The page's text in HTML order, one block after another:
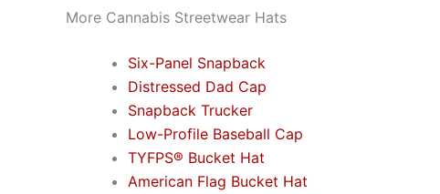
More Cannabis Streetwear Hats
Six-Panel Snapback
Distressed Dad Cap
Snapback Trucker
Low-Profile Baseball Cap
TYFPS® Bucket Hat
American Flag Bucket Hat